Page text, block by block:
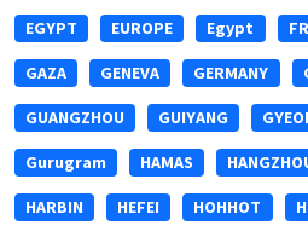
EGYPT EUROPE Egypt
GAZA GENEVA GERMANY
GUANGZHOU GUIYANG
Gurugram HAMAS
HARBIN HEFEI HOHHOT